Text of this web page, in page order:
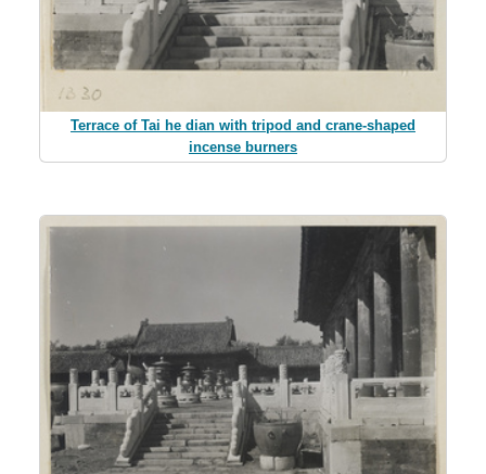
Terrace of Tai he dian with tripod and crane-shaped
incense burners